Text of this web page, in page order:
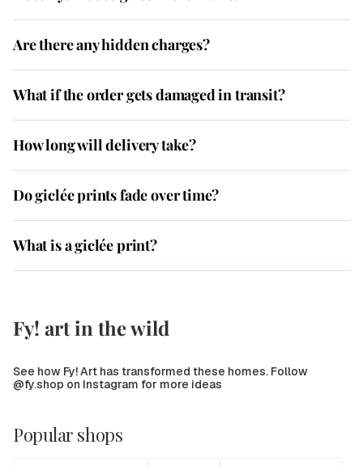
Are there any hidden charges?
What if the order gets damaged in transit?
How long will delivery take?
Do giclée prints fade over time?
What is a giclée print?
Fy! art in the wild
See how Fy! Art has transformed these homes. Follow
@fy.shop on Instagram for more ideas
Popular shops